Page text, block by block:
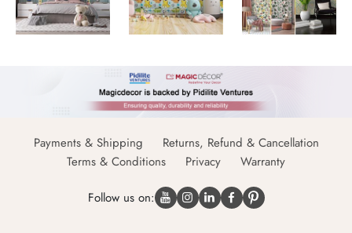
Payments & Shipping
Returns, Refund & Cancellation
Terms & Conditions
Privacy Warranty
Follow us on: